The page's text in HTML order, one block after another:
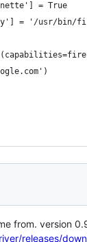
= True
= '/usr/bin/
from. version
releases/